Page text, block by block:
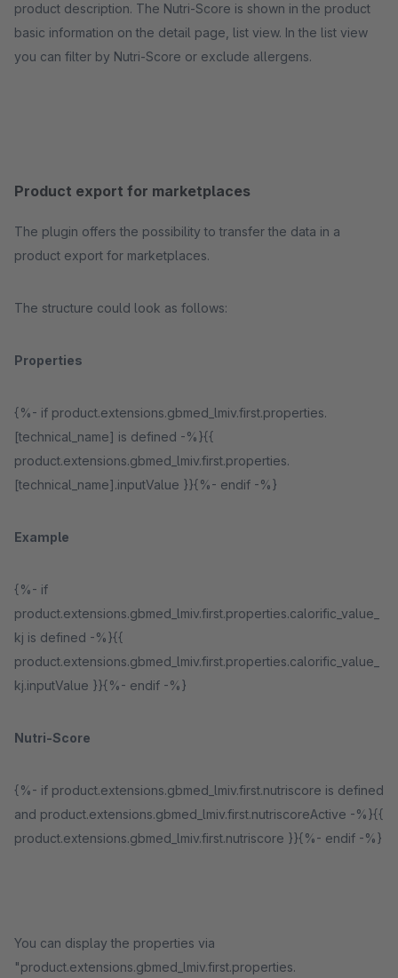
product description. The Nutri-Score is shown in the product
basic information on the detail page, list view. In the list view
you can filter by Nutri-Score or exclude allergens.
Product export for marketplaces
The plugin offers the possibility to transfer the data in a
product export for marketplaces.
The structure could look as follows:
Properties
{%- if product.extensions.gbmed_lmiv.first.properties.
[technical_name] is defined -%}{{
product.extensions.gbmed_lmiv.first.properties.
[technical_name].inputValue }}{%- endif -%}
Example
{%- if
product.extensions.gbmed_lmiv.first.properties.calorific_value_
kj is defined -%}{{
product.extensions.gbmed_lmiv.first.properties.calorific_value_
kj.inputValue }}{%- endif -%}
Nutri-Score
{%- if product.extensions.gbmed_lmiv.first.nutriscore is defined
and product.extensions.gbmed_lmiv.first.nutriscoreActive -%}{{
product.extensions.gbmed_lmiv.first.nutriscore }}{%- endif -%}
You can display the properties via
"product.extensions.gbmed_lmiv.first.properties.